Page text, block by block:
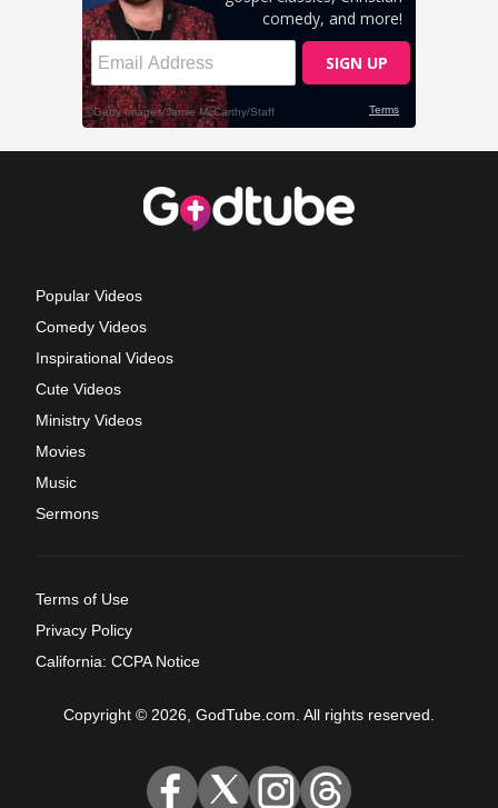
Popular Videos
Comedy Videos
Inspirational Videos
Cute Videos
Ministry Videos
Movies
Music
Sermons
Terms of Use
Privacy Policy
California: CCPA Notice
Copyright © 2026, GodTube.com. All rights reserved.